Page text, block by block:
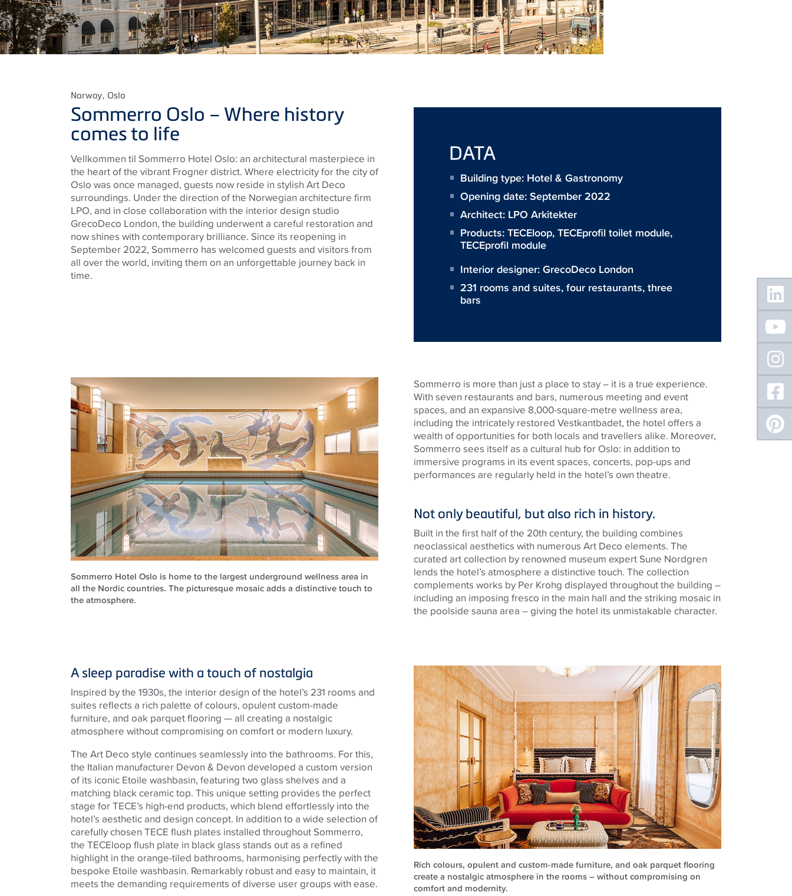
Norway, Oslo
Sommerro Oslo – Where history
comes to life
Vellkommen til Sommerro Hotel Oslo: an architectural masterpiece in
the heart of the vibrant Frogner district. Where electricity for the city of
Oslo was once managed, guests now reside in stylish Art Deco
surroundings. Under the direction of the Norwegian architecture firm
LPO, and in close collaboration with the interior design studio
GrecoDeco London, the building underwent a careful restoration and
now shines with contemporary brilliance. Since its reopening in
September 2022, Sommerro has welcomed guests and visitors from
all over the world, inviting them on an unforgettable journey back in
time.
DATA
Building type: Hotel & Gastronomy
Opening date: September 2022
Architect: LPO Arkitekter
Products:TECEloop, TECEprofil toilet module,
TECEprofil module
Interior designer: GrecoDeco London
231 rooms and suites, four restaurants, three
bars
Sommerro Hotel Oslo is home to the largest underground wellness area in
all the Nordic countries. The picturesque mosaic adds a distinctive touch to
the atmosphere.
Sommerro is more than just a place to stay – it is a true experience.
With seven restaurants and bars, numerous meeting and event
spaces, and an expansive 8,000-square-metre wellness area,
including the intricately restored Vestkantbadet, the hotel offers a
wealth of opportunities for both locals and travellers alike. Moreover,
Sommerro sees itself as a cultural hub for Oslo: in addition to
immersive programs in its event spaces, concerts, pop-ups and
performances are regularly held in the hotel’s own theatre.
Not only beautiful, but also rich in history.
Built in the first half of the 20th century, the building combines
neoclassical aesthetics with numerous Art Deco elements. The
curated art collection by renowned museum expert Sune Nordgren
lends the hotel’s atmosphere a distinctive touch. The collection
complements works by Per Krohg displayed throughout the building –
including an imposing fresco in the main hall and the striking mosaic in
the poolside sauna area – giving the hotel its unmistakable character.
A sleep paradise with a touch of nostalgia
Inspired by the 1930s, the interior design of the hotel’s 231 rooms and
suites reflects a rich palette of colours, opulent custom-made
furniture, and oak parquet flooring — all creating a nostalgic
atmosphere without compromising on comfort or modern luxury.
The Art Deco style continues seamlessly into the bathrooms. For this,
the Italian manufacturer Devon & Devon developed a custom version
of its iconic Etoile washbasin, featuring two glass shelves and a
matching black ceramic top. This unique setting provides the perfect
stage for TECE’s high-end products, which blend effortlessly into the
hotel’s aesthetic and design concept. In addition to a wide selection of
carefully chosen TECE flush plates installed throughout Sommerro,
the TECEloop flush plate in black glass stands out as a refined
highlight in the orange-tiled bathrooms, harmonising perfectly with the
bespoke Etoile washbasin. Remarkably robust and easy to maintain, it
meets the demanding requirements of diverse user groups with ease.
Rich colours, opulent and custom-made furniture, and oak parquet flooring
create a nostalgic atmosphere in the rooms – without compromising on
comfort and modernity.
Floating